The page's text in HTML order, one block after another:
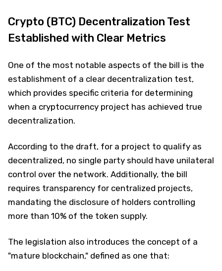
Crypto (BTC) Decentralization Test
Established with Clear Metrics
One of the most notable aspects of the bill is the
establishment of a clear decentralization test,
which provides specific criteria for determining
when a cryptocurrency project has achieved true
decentralization.
According to the draft, for a project to qualify as
decentralized, no single party should have unilateral
control over the network. Additionally, the bill
requires transparency for centralized projects,
mandating the disclosure of holders controlling
more than 10% of the token supply.
The legislation also introduces the concept of a
"mature blockchain," defined as one that: